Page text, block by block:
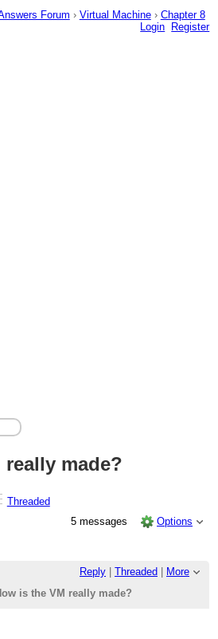
Forum › Virtual Machine › Chapter 8
Login
Register
really made?
Threaded
5 messages
Options
Reply Threaded
More
is the VM really made?